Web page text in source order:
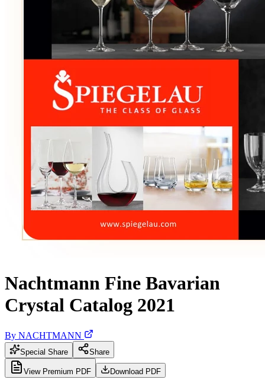
Nachtmann Fine Bavarian
Crystal Catalog 2021
By NACHTMANN
Special Share Share
View Premium PDF Download PDF